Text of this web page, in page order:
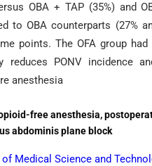
OBA + TAP (35%) and
to OBA counterparts (27%
points. The OFA group
PONV incidence
anesthesia
free anesthesia,
abdominis plane block
Medical Science and